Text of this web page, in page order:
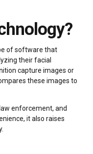
of software that
their facial
capture images or
these images to
enforcement, and
it also raises